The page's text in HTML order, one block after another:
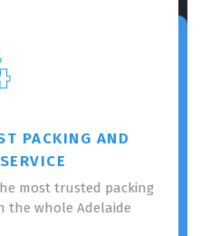
PACKING AND
most trusted packing
the whole Adelaide